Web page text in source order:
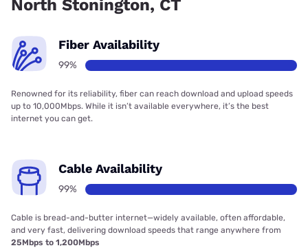
North Stonington, CT
Fiber Availability
99%
Renowned for its reliability, fiber can reach download and upload speeds
up to 10,000Mbps. While it isn’t available everywhere, it’s the best
internet you can get.
Cable Availability
99%
Cable is bread-and-butter internet—widely available, often affordable,
and very fast, delivering download speeds that range anywhere from
25Mbps to 1,200Mbps